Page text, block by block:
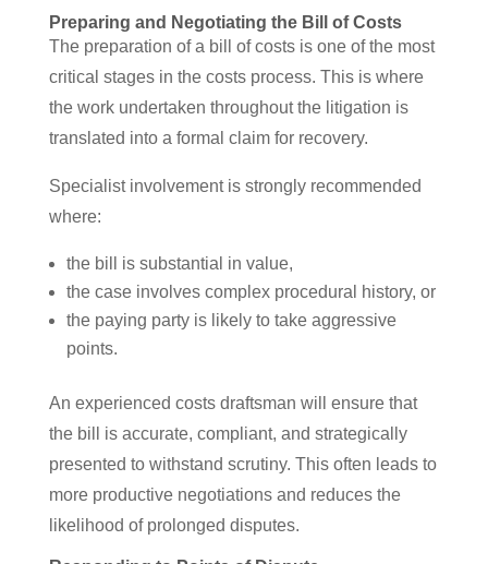
Preparing and Negotiating the Bill of Costs
The preparation of a bill of costs is one of the most
critical stages in the costs process. This is where
the work undertaken throughout the litigation is
translated into a formal claim for recovery.
Specialist involvement is strongly recommended
where:
the bill is substantial in value,
the case involves complex procedural history, or
the paying party is likely to take aggressive
points.
An experienced costs draftsman will ensure that
the bill is accurate, compliant, and strategically
presented to withstand scrutiny. This often leads to
more productive negotiations and reduces the
likelihood of prolonged disputes.